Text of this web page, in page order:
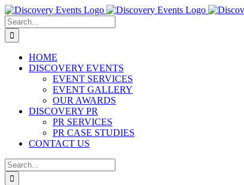
Skip
to
content
Search
for:
HOME
DISCOVERY EVENTS
EVENT SERVICES
EVENT GALLERY
OUR AWARDS
DISCOVERY PR
PR SERVICES
PR CASE STUDIES
CONTACT US
Search
for: